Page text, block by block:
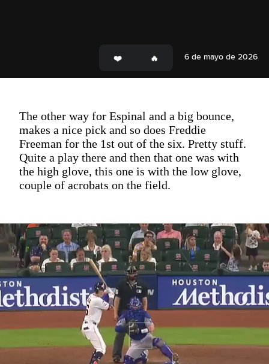
6 de mayo de 2026
The other way for Espinal and a big bounce,
makes a nice pick and so does Freddie
Freeman for the 1st out of the six. Pretty stuff.
Quite a play there and then that one was with
the high glove, this one is with the low glove,
couple of acrobats on the field.